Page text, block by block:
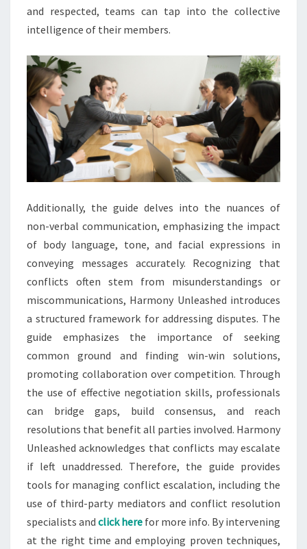
and respected, teams can tap into the collective
intelligence of their members.
Additionally, the guide delves into the nuances of
non-verbal communication, emphasizing the impact
of body language, tone, and facial expressions in
conveying messages accurately. Recognizing that
conflicts often stem from misunderstandings or
miscommunications, Harmony Unleashed introduces
a structured framework for addressing disputes. The
guide emphasizes the importance of seeking
common ground and finding win-win solutions,
promoting collaboration over competition. Through
the use of effective negotiation skills, professionals
can bridge gaps, build consensus, and reach
resolutions that benefit all parties involved. Harmony
Unleashed acknowledges that conflicts may escalate
if left unaddressed. Therefore, the guide provides
tools for managing conflict escalation, including the
use of third-party mediators and conflict resolution
specialists and click here for more info. By intervening
at the right time and employing proven techniques,